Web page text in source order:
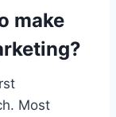
make
Most